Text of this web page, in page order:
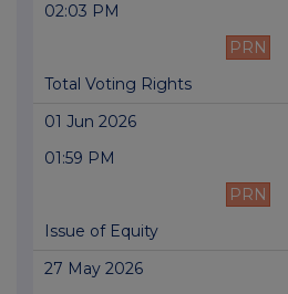
02:03 PM
PRN
Total Voting Rights
01 Jun 2026
01:59 PM
PRN
Issue of Equity
27 May 2026